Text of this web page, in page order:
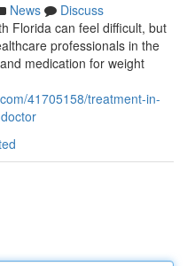
News
Discuss
Florida can feel difficult, but
professionals in the
medication for weight
41705158/treatment-in-